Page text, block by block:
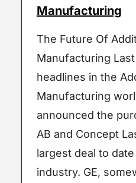
Manufacturing
The Future Of
Manufacturing
headlines in the
Manufacturing
announced the
AB and Concept
largest deal to
industry. GE,